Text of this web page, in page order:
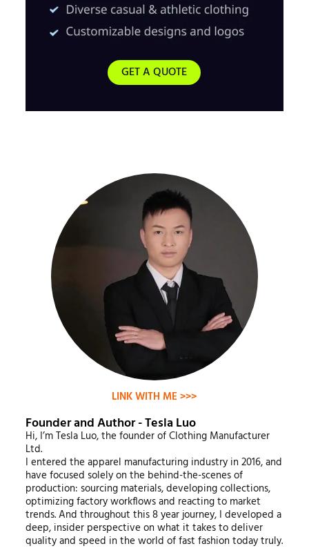
GET A QUOTE
LINK WITH ME >>>
Founder and Author - Tesla Luo
Hi, I’m Tesla Luo, the founder of Clothing Manufacturer
Ltd.
I entered the apparel manufacturing industry in 2016, and
have focused solely on the behind-the-scenes of
production: sourcing materials, developing collections,
optimizing factory workflows and reacting to market
trends. And throughout this 8 year journey, I developed a
deep, insider perspective on what it takes to deliver
quality and speed in the world of fast fashion today truly.